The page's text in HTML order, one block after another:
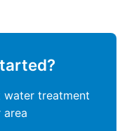
treatment
area